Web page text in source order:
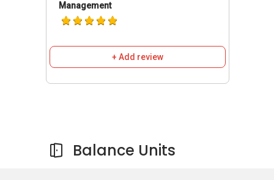
Farrer Park Suites - Amenities & Attractions
A One Restaurant
Khansama Tandoori Restaurant
Management
+ Add review
Balance Units